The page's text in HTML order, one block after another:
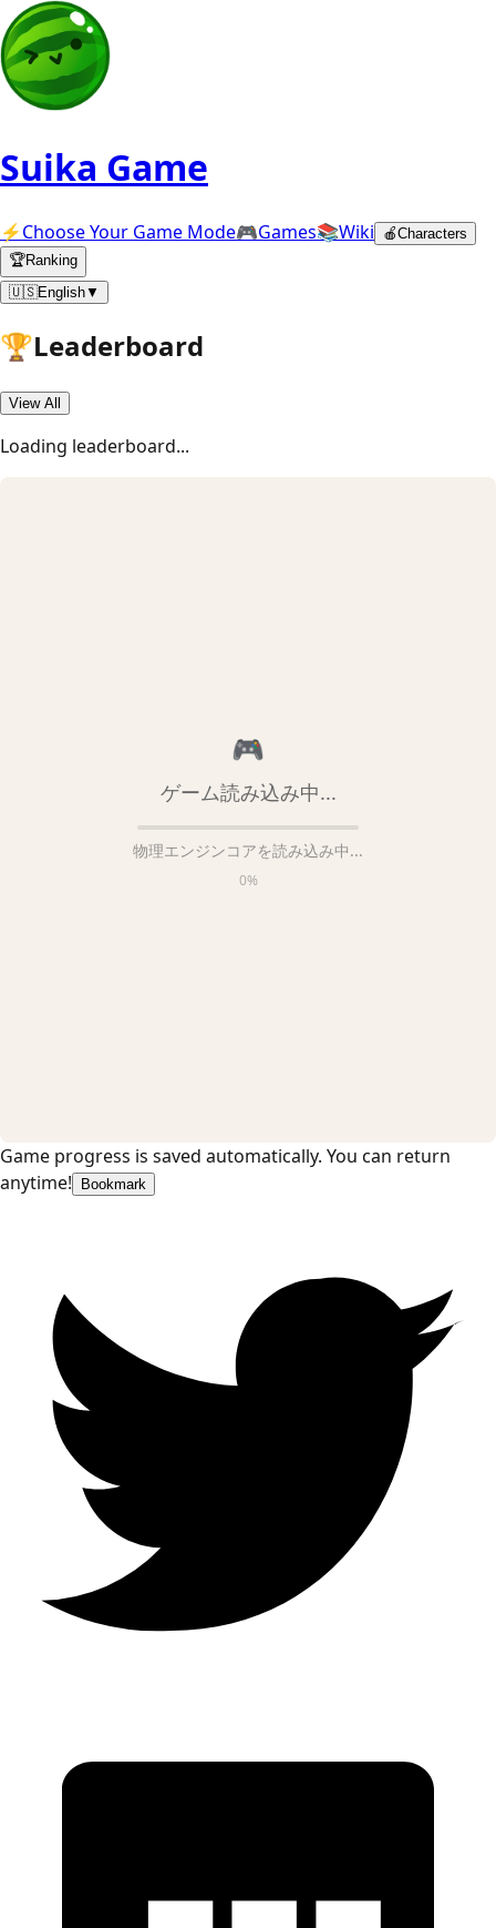
Suika Game
⚡Choose Your Game Mode🎮Games📚Wiki 🍎Characters
🏆Ranking
🇺🇸English▼
🏆Leaderboard
View All
Loading leaderboard...
🎮
ゲーム読み込み中...
物理エンジンコアを読み込み中...
0%
Game progress is saved automatically. You can return
anytime!
Bookmark